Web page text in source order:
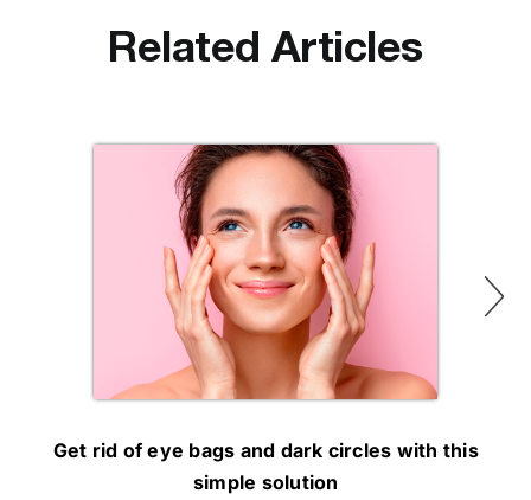
Related Articles
Get rid of eye bags and dark circles with this
simple solution